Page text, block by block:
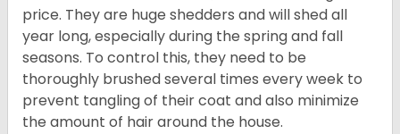
price. They are huge shedders and will shed all
year long, especially during the spring and fall
seasons. To control this, they need to be
thoroughly brushed several times every week to
prevent tangling of their coat and also minimize
the amount of hair around the house.